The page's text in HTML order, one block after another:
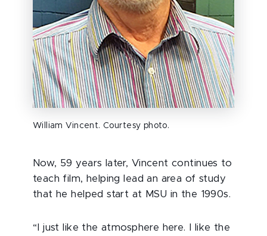
William Vincent. Courtesy photo.
Now, 59 years later, Vincent continues to
teach film, helping lead an area of study
that he helped start at MSU in the 1990s.
“I just like the atmosphere here. I like the